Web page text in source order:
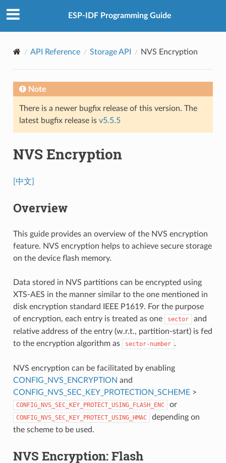
ESP-IDF Programming Guide
API Reference Storage API NVS Encryption
Note
There is a newer bugfix release of this version. The
latest bugfix release is v5.5.5
NVS Encryption
[中文]
Overview
This guide provides an overview of the NVS encryption
feature. NVS encryption helps to achieve secure storage
on the device flash memory.
Data stored in NVS partitions can be encrypted using
XTS-AES in the manner similar to the one mentioned in
disk encryption standard IEEE P1619. For the purpose
of encryption, each entry is treated as one
sector
and
relative address of the entry (w.r.t., partition-start) is fed
to the encryption algorithm as
sector-number .
NVS encryption can be facilitated by enabling
CONFIG_NVS_ENCRYPTION and
CONFIG_NVS_SEC_KEY_PROTECTION_SCHEME>
CONFIG_NVS_SEC_KEY_PROTECT_USING_FLASH_ENC or
CONFIG_NVS_SEC_KEY_PROTECT_USING_HMAC
depending on
the scheme to be used.
NVS Encryption: Flash